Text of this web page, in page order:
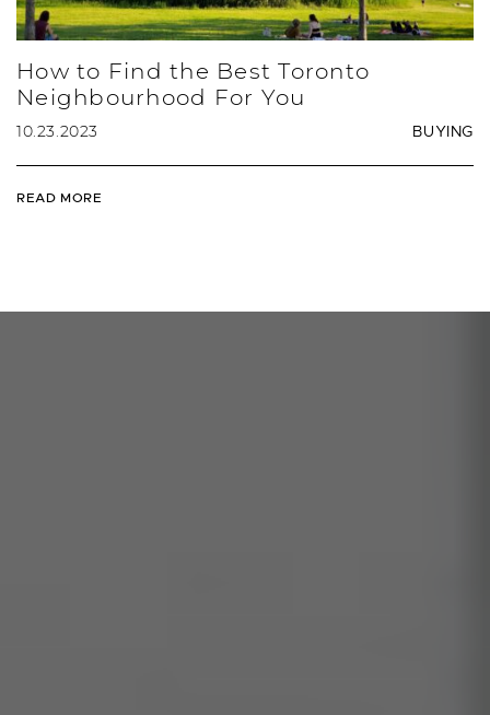
How to Find the Best Toronto
Neighbourhood For You
10.23.2023 BUYING
READ MORE